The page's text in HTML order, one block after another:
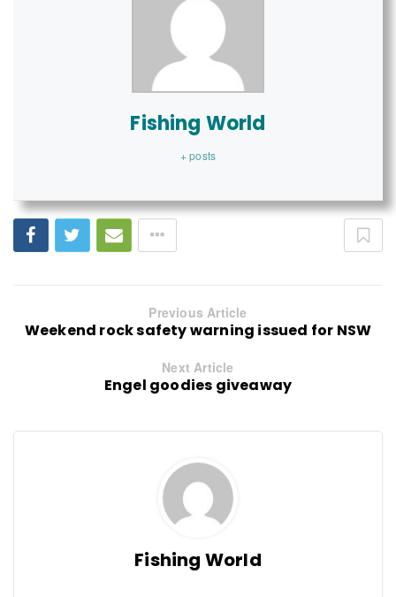
Fishing World
+ posts
Previous Article
Weekend rock safety warning issued for NSW
Next Article
Engel goodies giveaway
Fishing World